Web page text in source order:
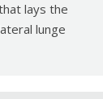
lays the
lunge